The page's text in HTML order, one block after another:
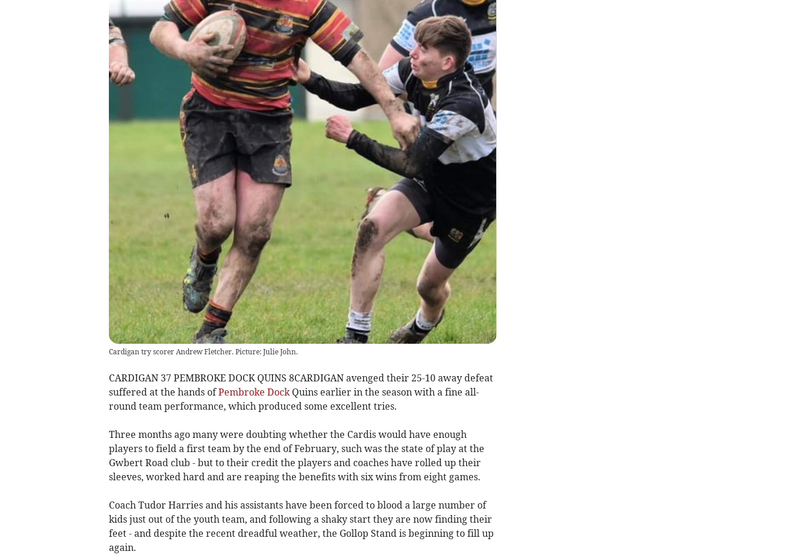
Cardigan try scorer Andrew Fletcher. Picture: Julie John.
CARDIGAN 37 PEMBROKE DOCK QUINS 8CARDIGAN avenged their 25-10 away defeat
suffered at the hands ofPembroke DockQuins earlier in the season with a fine all-
round team performance, which produced some excellent tries.
Three months ago many were doubting whether the Cardis would have enough
players to field a first team by the end of February, such was the state of play at the
Gwbert Road club - but to their credit the players and coaches have rolled up their
sleeves, worked hard and are reaping the benefits with six wins from eight games.
Coach Tudor Harries and his assistants have been forced to blood a large number of
kids just out of the youth team, and following a shaky start they are now finding their
feet - and despite the recent dreadful weather, the Gollop Stand is beginning to fill up
again.